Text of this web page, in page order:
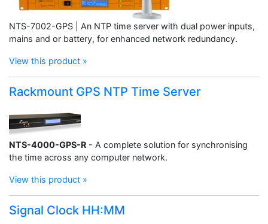
NTS-7002-GPS | An NTP time server with dual power inputs,
mains and or battery, for enhanced network redundancy.
View this product »
Rackmount GPS NTP Time Server
NTS-4000-GPS-R - A complete solution for synchronising
the time across any computer network.
View this product »
Signal Clock HH:MM